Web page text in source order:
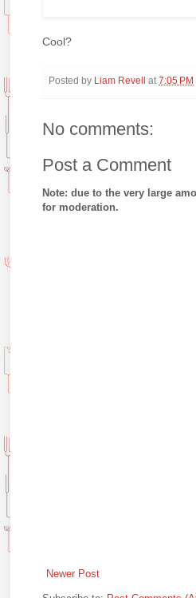
Cool?
Posted by Liam Revell at 7:05 PM
No comments:
Post a Comment
Note: due to the very large
for moderation.
Newer Post